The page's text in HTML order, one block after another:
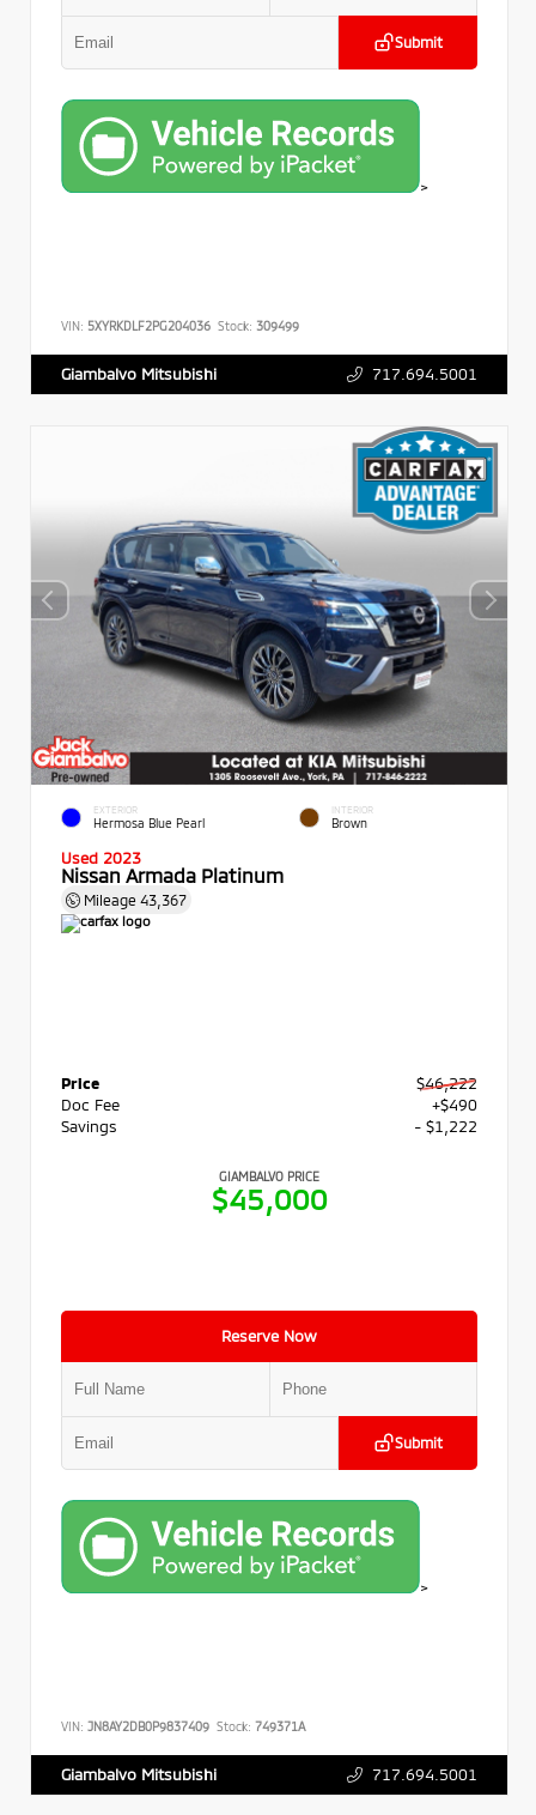
Submit
>
VIN: 5XYRKDLF2PG204036 Stock: 309499
Giambalvo Mitsubishi 717.694.5001
EXTERIOR
Hermosa Blue Pearl
INTERIOR
Brown
Used 2023
Nissan Armada Platinum
Mileage 43,367
Price
$46,222
Doc Fee
+$490
Savings
- $1,222
GIAMBALVO PRICE
$45,000
Reserve Now
Submit
>
VIN: JN8AY2DB0P9837409 Stock: 749371A
Giambalvo Mitsubishi 717.694.5001